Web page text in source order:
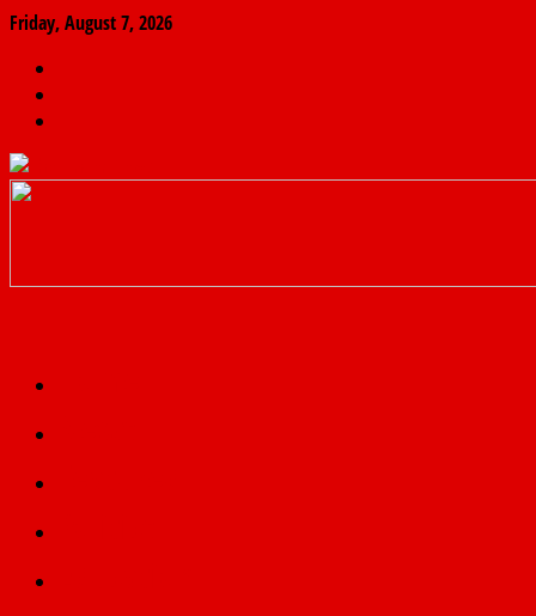
Friday, August 7, 2026
Finder
Real
truth